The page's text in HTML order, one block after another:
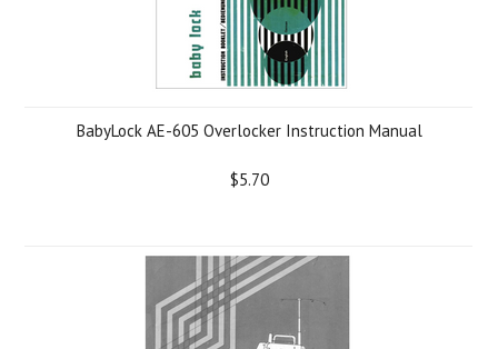
BabyLock AE-605 Overlocker Instruction Manual
$5.70